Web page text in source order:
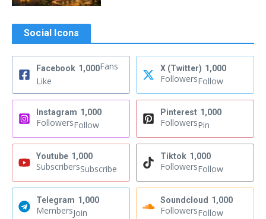
Social Icons
Facebook 1,000Fans
Like
X (Twitter) 1,000
FollowersFollow
Instagram 1,000
FollowersFollow
Pinterest 1,000
FollowersPin
Youtube 1,000
SubscribersSubscribe
Tiktok 1,000
FollowersFollow
Telegram 1,000
MembersJoin
Soundcloud 1,000
FollowersFollow